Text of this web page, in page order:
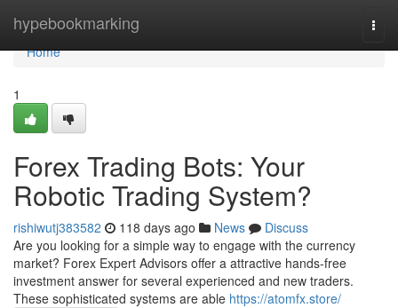
hypebookmarking
Home
Home
1
Forex Trading Bots: Your
Robotic Trading System?
rishiwutj383582 118 days ago News
Discuss
Are you looking for a simple way to engage with the currency
market? Forex Expert Advisors offer a attractive hands-free
investment answer for several experienced and new traders.
These sophisticated systems are able https://atomfx.store/